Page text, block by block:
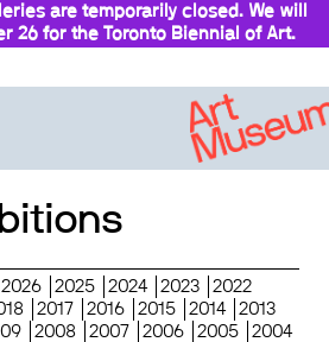
are temporarily closed. We will
26 for the Toronto Biennial of Art.
2026 2025 2024 2023
2022
2017 2016 2015 2014
2013
2008 2007 2006 2005
2004